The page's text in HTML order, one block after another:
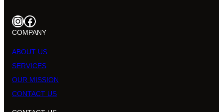
InstagramFacebook
COMPANY
ABOUT US
SERVICES
OUR MISSION
CONTACT US